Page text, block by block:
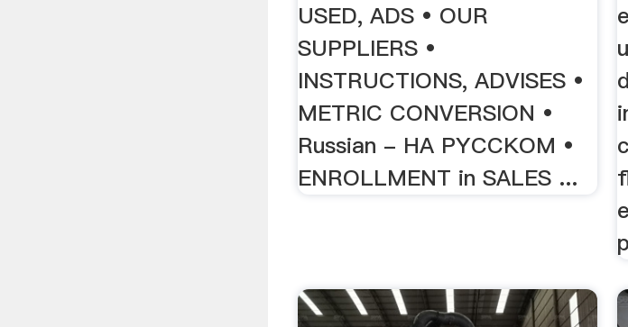
USED, ADS • OUR
SUPPLIERS •
INSTRUCTIONS, ADVISES •
METRIC CONVERSION •
Russian - HA PYCCKOM •
ENROLLMENT in SALES ...